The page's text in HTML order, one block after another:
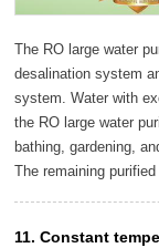
The RO large water
desalination system
system. Water with
the RO large water
bathing, gardening,
The remaining
11. Constant